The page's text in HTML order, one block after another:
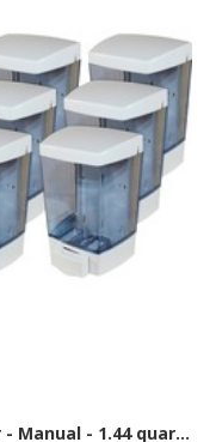
Genuine Joe Liquid Soap Dispenser - Manual - 1.44 quart Capacity - See-through Tank, Water Resistant - White - 12 / Carton